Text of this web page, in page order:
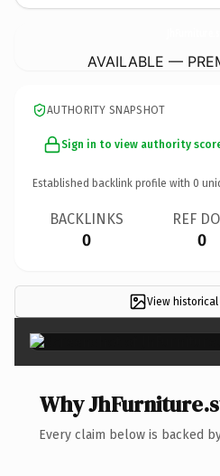
AVAILABLE —
AUTHORITY SNAPSHOT
Sign in to view authority
Established backlink profile with 0
BACKLINKS
0
REF
0
View
Why
Every claim below is backed